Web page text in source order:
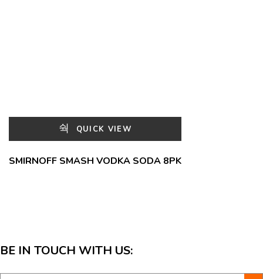
QUICK VIEW
SMIRNOFF SMASH VODKA SODA 8PK
BE IN TOUCH WITH US: